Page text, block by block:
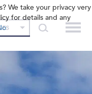
We take your privacy very
for details and any